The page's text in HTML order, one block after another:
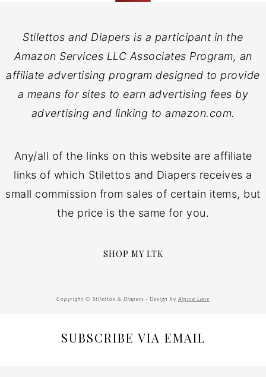
Stilettos and Diapers is a participant in the
Amazon Services LLC Associates Program, an
affiliate advertising program designed to provide
a means for sites to earn advertising fees by
advertising and linking to amazon.com.
Any/all of the links on this website are affiliate
links of which Stilettos and Diapers receives a
small commission from sales of certain items, but
the price is the same for you.
SHOP MY LTK
Copyright © Stilettos & Diapers · Design by Alpine Lane
SUBSCRIBE VIA EMAIL